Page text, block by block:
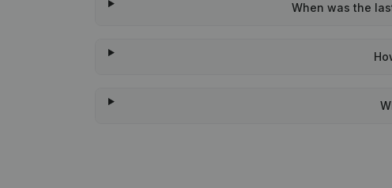
When was the